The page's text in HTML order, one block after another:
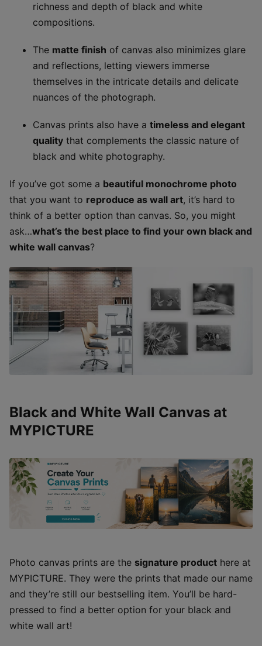
richness and depth of black and white
compositions.
The matte finish of canvas also minimizes glare
and reflections, letting viewers immerse
themselves in the intricate details and delicate
nuances of the photograph.
Canvas prints also have a timeless and elegant
quality that complements the classic nature of
black and white photography.
If you’ve got some a beautiful monochrome photo
that you want to reproduce as wall art, it’s hard to
think of a better option than canvas. So, you might
ask…what’s the best place to find your own black and
white wall canvas?
Black and White Wall Canvas at
MYPICTURE
Photo canvas prints are the signature product here at
MYPICTURE. They were the prints that made our name
and they’re still our bestselling item. You’ll be hard-
pressed to find a better option for your black and
white wall art!